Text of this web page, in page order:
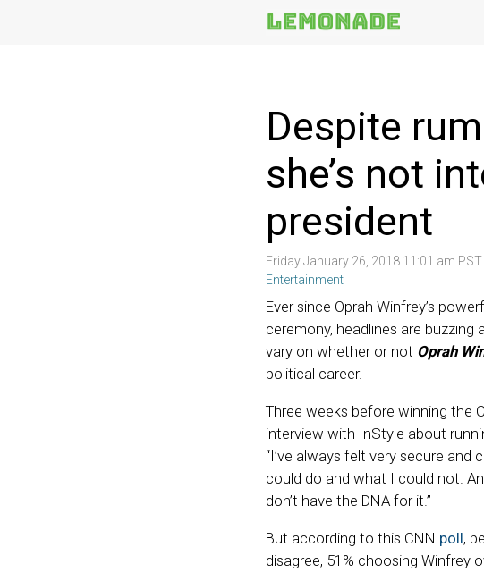
Despite
she’s not
president
Friday January 26, 2018 11:01 am
Entertainment
Ever since Oprah Winfrey’s
ceremony, headlines are
vary on whether or not Oprah
political career.
Three weeks before winning the
interview with InStyle about
“I’ve always felt very secure
could do and what I could not.
don’t have the DNA for it.”
But according to this CNN poll,
disagree, 51% choosing Winfrey